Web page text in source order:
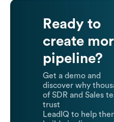
Ready to
create
pipeline?
Get a demo and
discover why
of SDR and Sales
trust
LeadIQ to help